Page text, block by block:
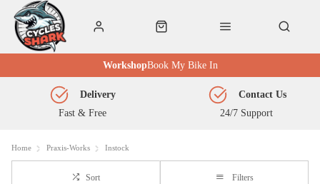
Book My Bike In
Workshop
Fast & Free
Delivery
24/7 Support
Contact Us
Home Praxis-Works Instock
Sort Filters